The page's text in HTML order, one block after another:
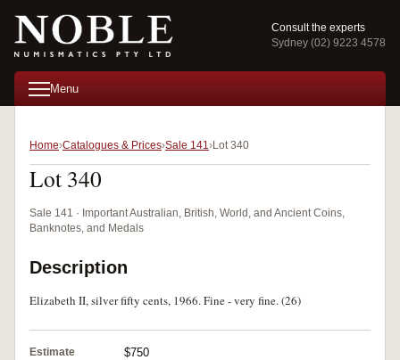
Consult the experts
Sydney (02) 9223 4578
Menu
Home Catalogues & Prices Sale 141 Lot 340
Lot 340
Sale 141 · Important Australian, British, World, and Ancient Coins,
Banknotes, and Medals
Description
Elizabeth II, silver fifty cents, 1966. Fine - very fine. (26)
Estimate $750